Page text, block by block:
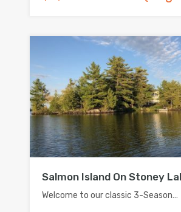
Salmon Island On Stoney
Welcome to our classic 3-Season…